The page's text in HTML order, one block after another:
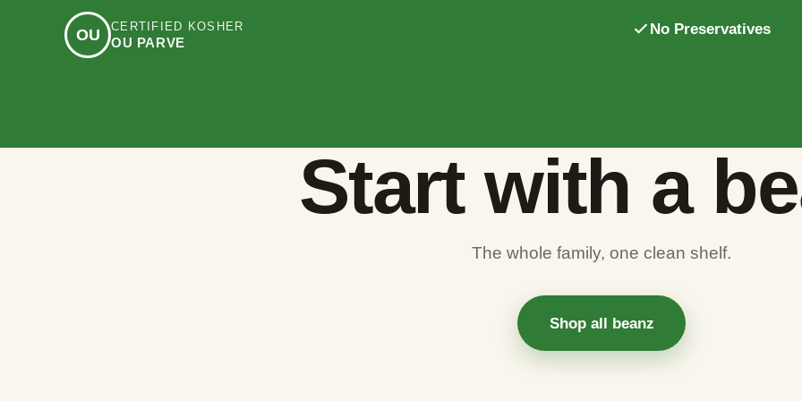
OU CERTIFIED KOSHER
OU PARVE
No Preservatives
Start with a
The whole family, one clean shelf.
Shop all beanz